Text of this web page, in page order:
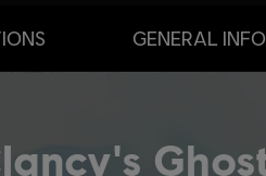
GENERAL